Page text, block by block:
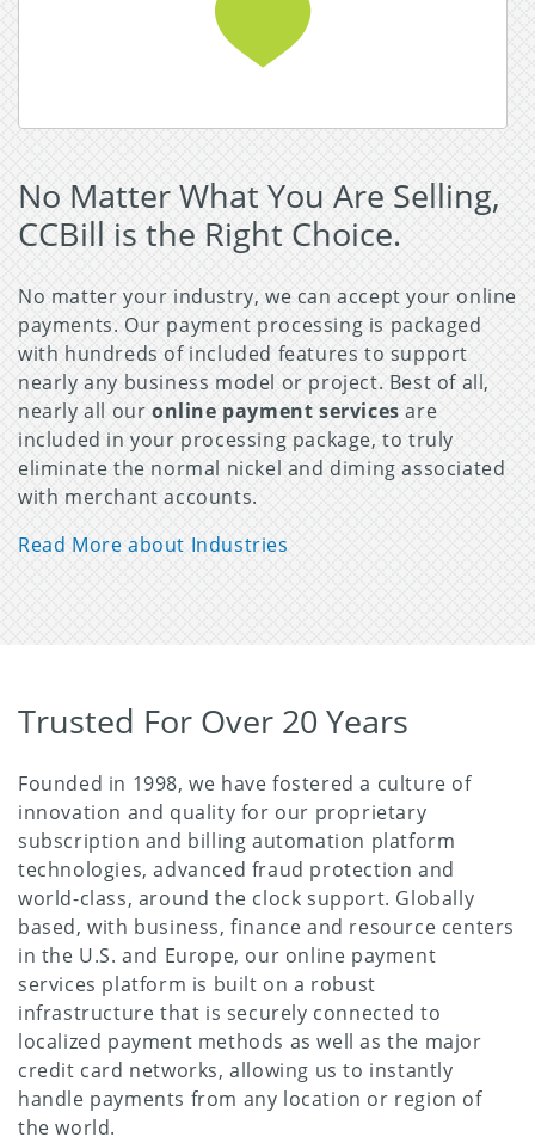
Read More about Adult Business
No Matter What You Are Selling,
CCBill is the Right Choice.
No matter your industry, we can accept your online
payments. Our payment processing is packaged
with hundreds of included features to support
nearly any business model or project. Best of all,
nearly all our online payment services are
included in your processing package, to truly
eliminate the normal nickel and diming associated
with merchant accounts.
Read More about Industries
Trusted For Over 20 Years
Founded in 1998, we have fostered a culture of
innovation and quality for our proprietary
subscription and billing automation platform
technologies, advanced fraud protection and
world-class, around the clock support. Globally
based, with business, finance and resource centers
in the U.S. and Europe, our online payment
services platform is built on a robust
infrastructure that is securely connected to
localized payment methods as well as the major
credit card networks, allowing us to instantly
handle payments from any location or region of
the world.